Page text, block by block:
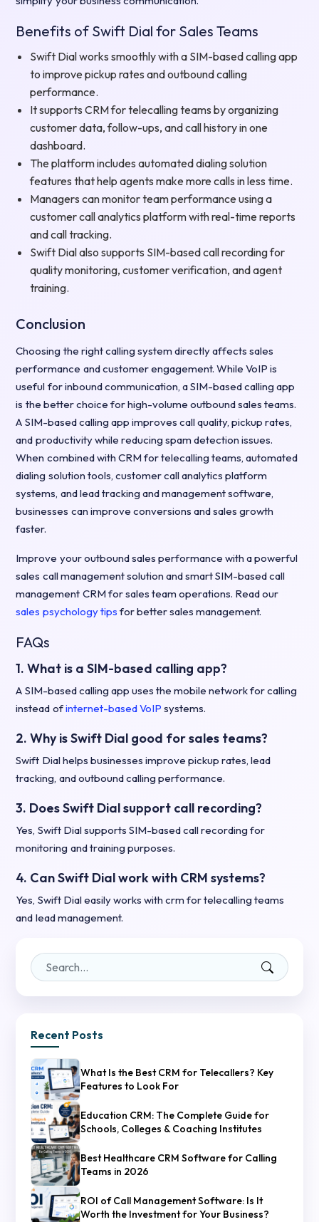
Benefits of Swift Dial for Sales Teams
Swift Dial works smoothly with a SIM-based calling app
to improve pickup rates and outbound calling
performance.
It supports CRM for telecalling teams by organizing
customer data, follow-ups, and call history in one
dashboard.
The platform includes automated dialing solution
features that help agents make more calls in less time.
Managers can monitor team performance using a
customer call analytics platform with real-time reports
and call tracking.
Swift Dial also supports SIM-based call recording for
quality monitoring, customer verification, and agent
training.
Conclusion
Choosing the right calling system directly affects sales
performance and customer engagement. While VoIP is
useful for inbound communication, a SIM-based calling app
is the better choice for high-volume outbound sales teams.
A SIM-based calling app improves call quality, pickup rates,
and productivity while reducing spam detection issues.
When combined with CRM for telecalling teams, automated
dialing solution tools, customer call analytics platform
systems, and lead tracking and management software,
businesses can improve conversions and sales growth
faster.
Improve your outbound sales performance with a powerful
sales call management solution and smart SIM-based call
management CRM for sales team operations. Read our
sales psychology tips for better sales management.
FAQs
1. What is a SIM-based calling app?
A SIM-based calling app uses the mobile network for calling
instead ofinternet-based VoIP systems.
2. Why is Swift Dial good for sales teams?
Swift Dial helps businesses improve pickup rates, lead
tracking, and outbound calling performance.
3. Does Swift Dial support call recording?
Yes, Swift Dial supports SIM-based call recording for
monitoring and training purposes.
4. Can Swift Dial work with CRM systems?
Yes, Swift Dial easily works with crm for telecalling teams
and lead management.
Recent Posts
What Is the Best CRM for Telecallers? Key
Features to Look For
Education CRM: The Complete Guide for
Schools, Colleges & Coaching Institutes
Best Healthcare CRM Software for Calling
Teams in 2026
ROI of Call Management Software: Is It
Worth the Investment for Your Business?